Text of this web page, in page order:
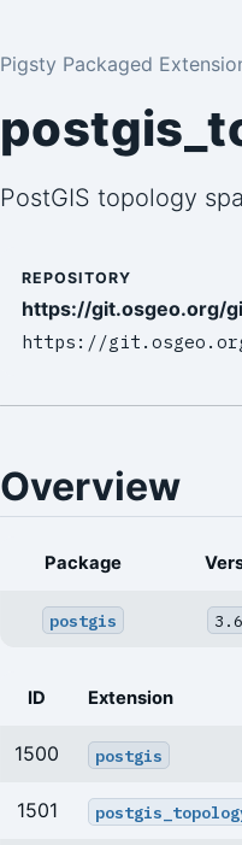
Pigsty Packaged
PostGIS topology
REPOSITORY
https://git.osgeo.org/
https://
Overview
Package
postgis
ID Extension
1500 postgis
1501